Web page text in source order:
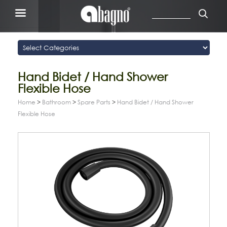
Hand Bidet / Hand Shower
Flexible Hose
Home > Bathroom > Spare Parts > Hand Bidet / Hand Shower
Flexible Hose